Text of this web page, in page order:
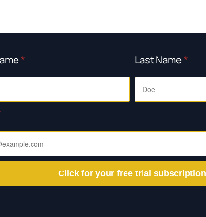
* Last Name*
Click for your free trial subscription